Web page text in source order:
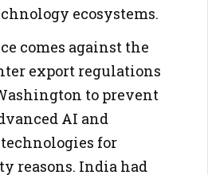
ecosystems.
comes against the
export regulations
to prevent
AI and
for
reasons. India had